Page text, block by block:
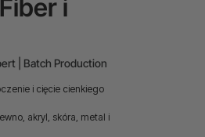
i
| Batch Production
i cięcie cienkiego
akryl, skóra, metal i